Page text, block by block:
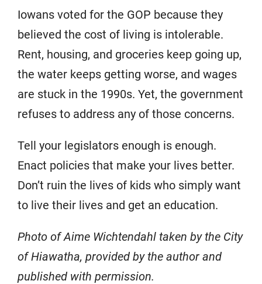
Iowans voted for the GOP because they
believed the cost of living is intolerable.
Rent, housing, and groceries keep going up,
the water keeps getting worse, and wages
are stuck in the 1990s. Yet, the government
refuses to address any of those concerns.
Tell your legislators enough is enough.
Enact policies that make your lives better.
Don’t ruin the lives of kids who simply want
to live their lives and get an education.
Photo of Aime Wichtendahl taken by the City
of Hiawatha, provided by the author and
published with permission.